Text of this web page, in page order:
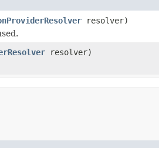
resolver)
resolver)